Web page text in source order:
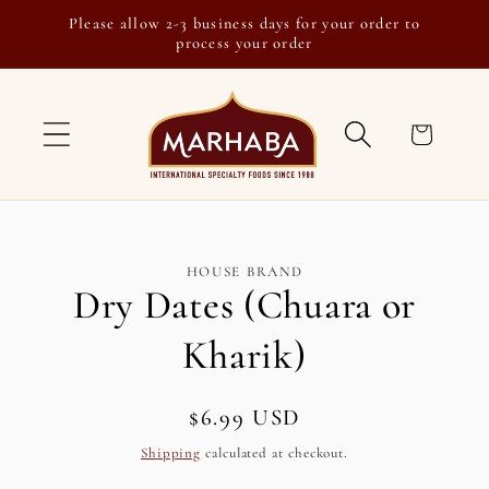
Skip to
Please allow 2-3 business days for your order to
process your order
Cart
information
HOUSE BRAND
Dry Dates (Chuara or
Kharik)
SKU:
Regular
price
$6.99 USD
Shipping calculated at checkout.